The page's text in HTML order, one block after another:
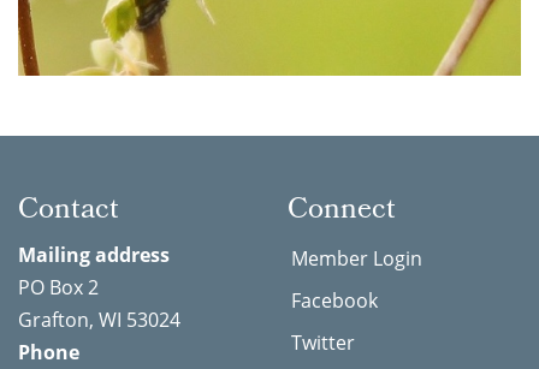
Contact
Mailing address
PO Box 2
Grafton, WI 53024
Phone
Connect
Member Login
Facebook
Twitter